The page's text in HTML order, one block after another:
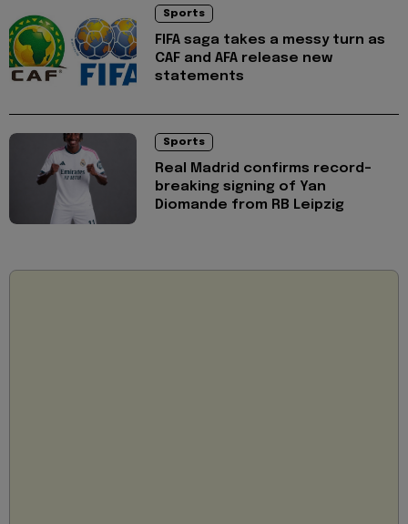
Sports
FIFA saga takes a messy turn as
CAF and AFA release new
statements
Sports
Real Madrid confirms record-
breaking signing of Yan
Diomande from RB Leipzig